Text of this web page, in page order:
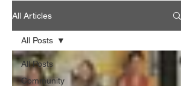
All Articles
All Posts
Community
All Posts